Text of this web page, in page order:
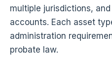
multiple jurisdictions,
accounts. Each asset
administration
probate law.